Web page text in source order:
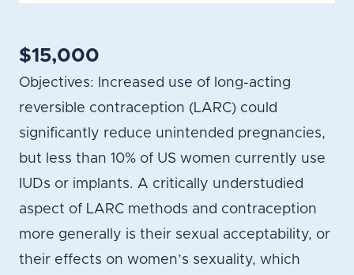
$15,000
Objectives: Increased use of long-acting
reversible contraception (LARC) could
significantly reduce unintended pregnancies,
but less than 10% of US women currently use
IUDs or implants. A critically understudied
aspect of LARC methods and contraception
more generally is their sexual acceptability, or
their effects on women’s sexuality, which